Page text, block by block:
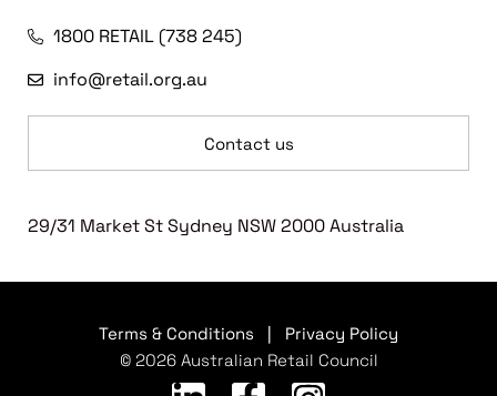
1800 RETAIL (738 245)
info@retail.org.au
Contact us
29/31 Market St Sydney NSW 2000 Australia
Terms & Conditions
Privacy Policy
© 2026 Australian Retail Council